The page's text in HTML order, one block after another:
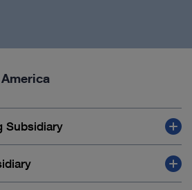
Subsidiary
KARL STORZ Endoscopy